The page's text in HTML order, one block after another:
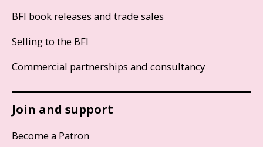
BFI book releases and trade sales
Selling to the BFI
Commercial partnerships and consultancy
Join and support
Become a Patron